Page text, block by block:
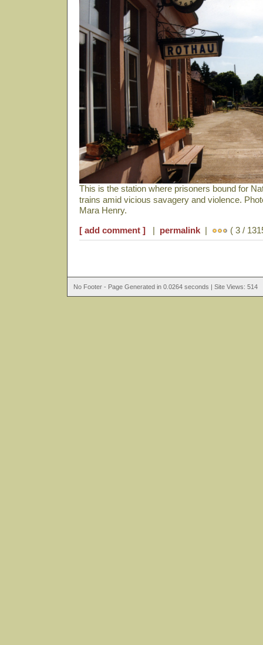
This is the station where prisoners bound for
trains amid vicious savagery and violence.
Mara Henry.
[ add comment ] | permalink | ( 3 /
No Footer - Page Generated in 0.0264 seconds | Site Views: 514